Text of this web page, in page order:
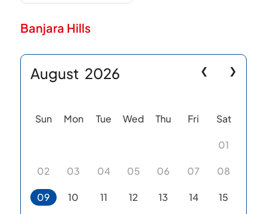
Banjara Hills
August 2026 ❮ ❯
Sun Mon Tue Wed Thu Fri Sat
01
02 03 04 05 06 07 08
09 10 11 12 13 14 15